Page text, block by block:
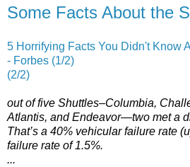
Some Facts About the
5 Horrifying Facts You Didn't Know
- Forbes (1/2)
(2/2)
out of five Shuttles–Columbia,
Atlantis, and Endeavor—two met a
That’s a 40% vehicular failure rate
failure rate of 1.5%.
...